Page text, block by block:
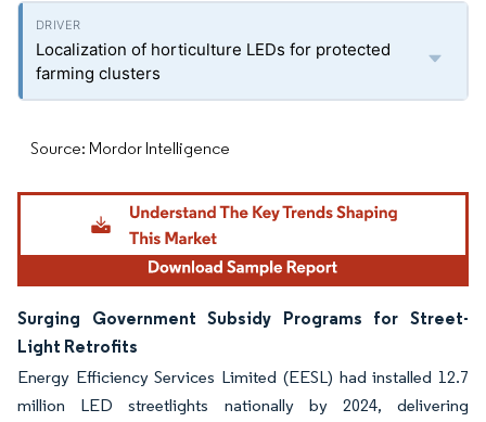
Localization of horticulture LEDs for protected
farming clusters
Source: Mordor Intelligence
Surging Government Subsidy Programs for Street-
Light Retrofits
Energy Efficiency Services Limited (EESL) had installed 12.7
million LED streetlights nationally by 2024, delivering